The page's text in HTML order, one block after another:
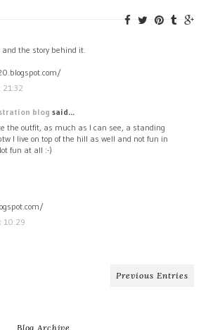
the story behind it.
blog said...
the outfit, as much as I can see, a standing
I live on top of the hill as well and not fun in
fun at all :-)
10:29
Previous Entries
Blog Archive